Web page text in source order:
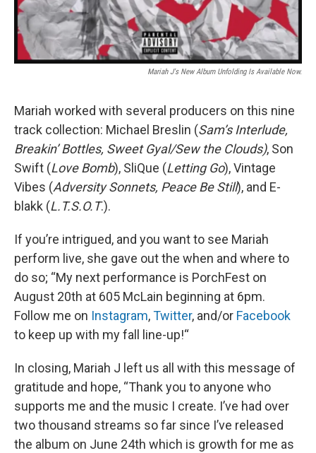
Mariah J's New Album Unfolding Is Available Now.
Mariah worked with several producers on this nine
track collection: Michael Breslin (Sam’s Interlude,
Breakin’ Bottles, Sweet Gyal/Sew the Clouds), Son
Swift (Love Bomb), SliQue (Letting Go), Vintage
Vibes (Adversity Sonnets, Peace Be Still), and E-
blakk (L.T.S.O.T.).
If you’re intrigued, and you want to see Mariah
perform live, she gave out the when and where to
do so; “My next performance is PorchFest on
August 20th at 605 McLain beginning at 6pm.
Follow me on Instagram,Twitter, and/or Facebook
to keep up with my fall line-up!“
In closing, Mariah J left us all with this message of
gratitude and hope, “Thank you to anyone who
supports me and the music I create. I’ve had over
two thousand streams so far since I’ve released
the album on June 24th which is growth for me as